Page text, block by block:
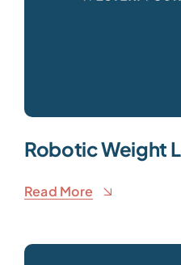
Robotic Weight
Read More